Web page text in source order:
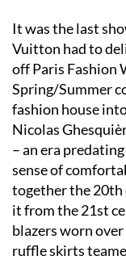
It was the last
Vuitton had to
off Paris Fashion
Spring/Summer
fashion house
Nicolas
– an era
sense of
together the
it from the 21st
blazers worn
ruffle skirts